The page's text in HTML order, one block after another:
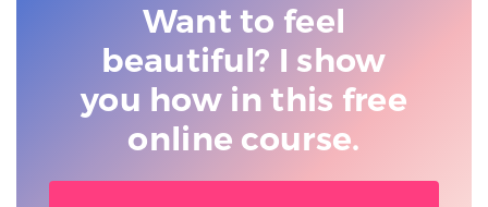
Want to feel
beautiful? I show
you how in this free
online course.